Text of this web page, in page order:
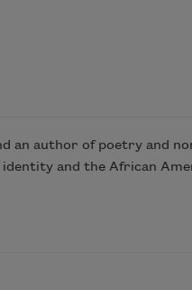
an author of poetry and
identity and the African